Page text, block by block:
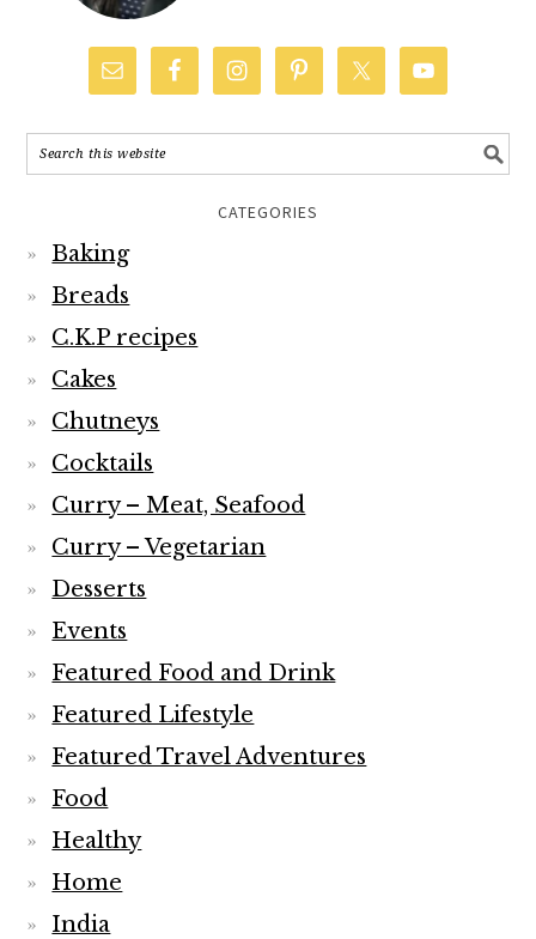
CATEGORIES
Baking
Breads
C.K.P recipes
Cakes
Chutneys
Cocktails
Curry – Meat, Seafood
Curry – Vegetarian
Desserts
Events
Featured Food and Drink
Featured Lifestyle
Featured Travel Adventures
Food
Healthy
Home
India